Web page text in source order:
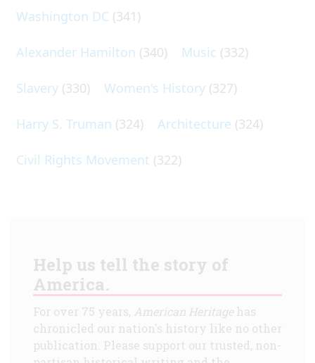
Washington DC (341)
Alexander Hamilton (340) Music (332)
Slavery (330) Women's History (327)
Harry S. Truman (324) Architecture (324)
Civil Rights Movement (322)
Help us tell the story of
America.
For over 75 years, American Heritagehas
chronicled our nation's history like no other
publication. Please support our trusted, non-